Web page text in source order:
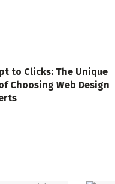
to Clicks: The Unique
Choosing Web Design